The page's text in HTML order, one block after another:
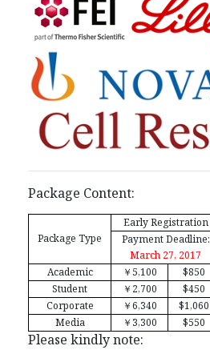
Package Content:
Package Type
Early Registration
Payment Deadline:
March 27, 2017
Academic
￥ 5,100 $850
Student
￥ 2,700 $450
Corporate
￥6,340 $1,060
Media
￥3,300 $550
Please kindly note: